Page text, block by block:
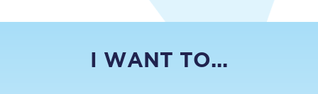
I WANT TO...